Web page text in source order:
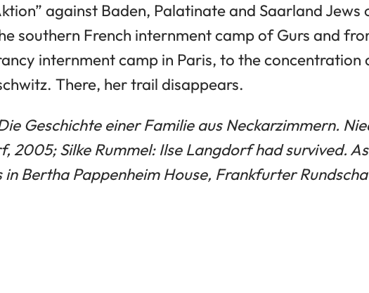
against Baden, Palatinate and Saarland Jews
southern French internment camp of Gurs and
internment camp in Paris, to the concentration
There, her trail disappears.
Geschichte einer Familie aus Neckarzimmern.
2005; Silke Rummel: Ilse Langdorf had survived.
in Bertha Pappenheim House, Frankfurter